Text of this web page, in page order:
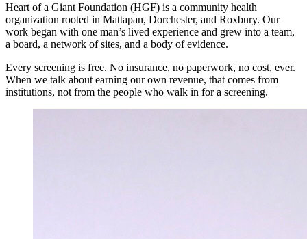
Heart of a Giant Foundation (HGF) is a community health
organization rooted in Mattapan, Dorchester, and Roxbury. Our
work began with one man’s lived experience and grew into a team,
a board, a network of sites, and a body of evidence.
Every screening is free. No insurance, no paperwork, no cost, ever.
When we talk about earning our own revenue, that comes from
institutions, not from the people who walk in for a screening.